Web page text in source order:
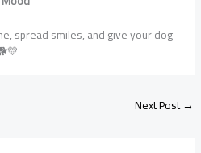
spread smiles, and give your dog
Next Post→